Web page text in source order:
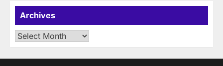
Archives
Archives